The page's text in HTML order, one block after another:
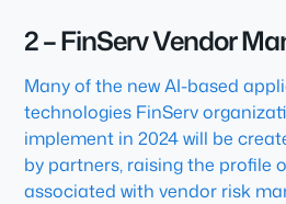
2 – FinServ Vendor
Many of the new AI-based
technologies FinServ
implement in 2024 will be
by partners, raising the profile
associated with vendor risk